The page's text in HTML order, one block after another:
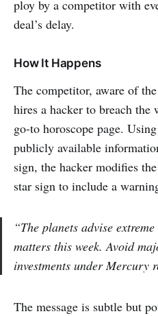
ploy by a competitor with
deal’s delay.
How It Happens
The competitor, aware of
hires a hacker to breach the
go-to horoscope page.
publicly available
sign, the hacker modifies
star sign to include a
“The planets advise
matters this week. Avoid
investments under Mercury
The message is subtle but